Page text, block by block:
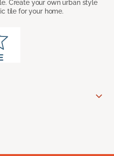
Create your own urban style
tile for your home.